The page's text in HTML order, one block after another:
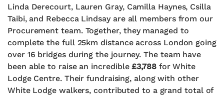
Linda Derecourt, Lauren Gray, Camilla Haynes, Csilla
Taibi, and Rebecca Lindsay are all members from our
Procurement team. Together, they managed to
complete the full 25km distance across London going
over 16 bridges during the journey. The team have
been able to raise an incredible£3,788for White
Lodge Centre. Their fundraising, along with other
White Lodge walkers, contributed to a grand total of